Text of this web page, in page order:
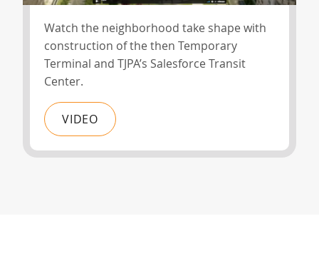
Watch the neighborhood take shape with
construction of the then Temporary
Terminal and TJPA’s Salesforce Transit
Center.
VIDEO